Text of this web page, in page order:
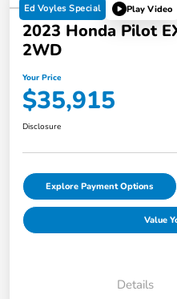
Ed Voyles Special Play Video
2023 Honda Pilot
2WD
Your Price
$35,915
Disclosure
Explore Payment Options
Value
Details